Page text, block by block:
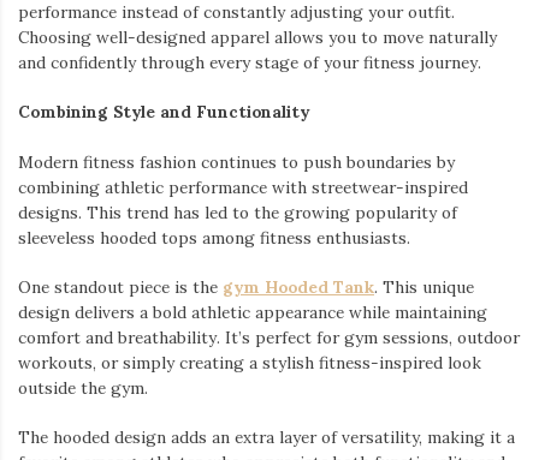
performance instead of constantly adjusting your outfit.
Choosing well-designed apparel allows you to move naturally
and confidently through every stage of your fitness journey.
Combining Style and Functionality
Modern fitness fashion continues to push boundaries by
combining athletic performance with streetwear-inspired
designs. This trend has led to the growing popularity of
sleeveless hooded tops among fitness enthusiasts.
One standout piece is the gym Hooded Tank. This unique
design delivers a bold athletic appearance while maintaining
comfort and breathability. It’s perfect for gym sessions, outdoor
workouts, or simply creating a stylish fitness-inspired look
outside the gym.
The hooded design adds an extra layer of versatility, making it a